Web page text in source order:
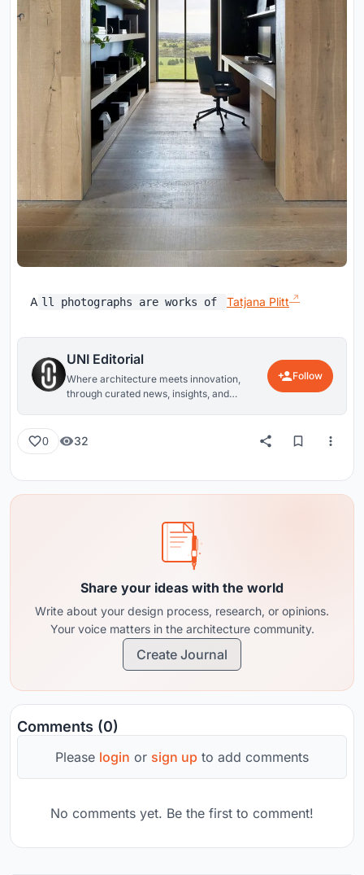
A ll photographs are works of Tatjana Plitt
UNI Editorial
Where architecture meets innovation,
through curated news, insights, and
Follow
0 32
Share your ideas with the world
Write about your design process, research, or opinions.
Your voice matters in the architecture community.
Create Journal
Comments (0)
Please login or sign up to add comments
No comments yet. Be the first to comment!